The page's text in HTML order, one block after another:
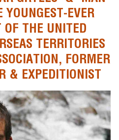
EVER
OF THE UNITED
TERRITORIES
FORMER
& EXPEDITIONIST